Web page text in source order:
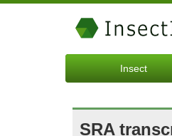
Insect
SRA